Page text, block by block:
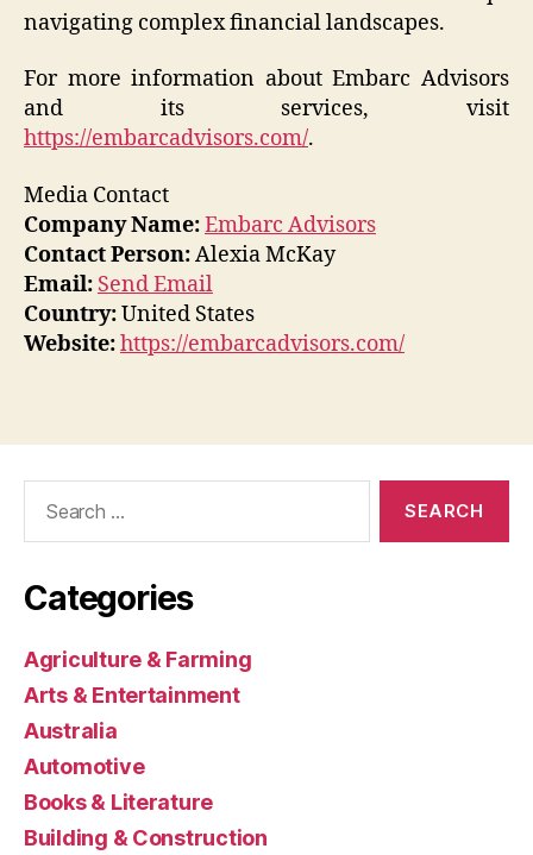
navigating complex financial landscapes.
For more information about Embarc Advisors
and its services, visit
https://embarcadvisors.com/.
Media Contact
Company Name:Embarc Advisors
Contact Person:Alexia McKay
Email: Send Email
Country:United States
Website:https://embarcadvisors.com/
Categories
Agriculture & Farming
Arts & Entertainment
Australia
Automotive
Books & Literature
Building & Construction